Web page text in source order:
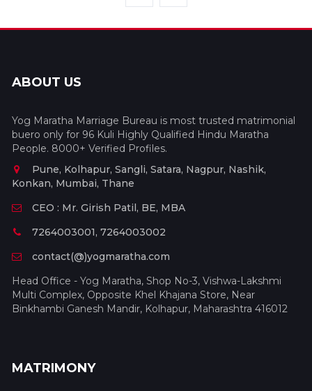
ABOUT US
Yog Maratha Marriage Bureau is most trusted matrimonial
buero only for 96 Kuli Highly Qualified Hindu Maratha
People. 8000+ Verified Profiles.
Pune, Kolhapur, Sangli, Satara, Nagpur, Nashik,
Konkan, Mumbai, Thane
CEO : Mr. Girish Patil, BE, MBA
7264003001, 7264003002
contact(@)yogmaratha.com
Head Office - Yog Maratha, Shop No-3, Vishwa-Lakshmi
Multi Complex, Opposite Khel Khajana Store, Near
Binkhambi Ganesh Mandir, Kolhapur, Maharashtra 416012
MATRIMONY